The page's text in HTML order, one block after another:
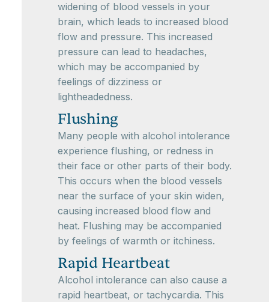
widening of blood vessels in your
brain, which leads to increased blood
flow and pressure. This increased
pressure can lead to headaches,
which may be accompanied by
feelings of dizziness or
lightheadedness.
Flushing
Many people with alcohol intolerance
experience flushing, or redness in
their face or other parts of their body.
This occurs when the blood vessels
near the surface of your skin widen,
causing increased blood flow and
heat. Flushing may be accompanied
by feelings of warmth or itchiness.
Rapid Heartbeat
Alcohol intolerance can also cause a
rapid heartbeat, or tachycardia. This